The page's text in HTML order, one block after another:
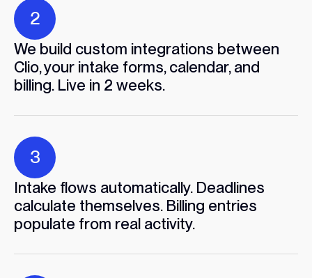
2
We build custom integrations between
Clio, your intake forms, calendar, and
billing. Live in 2 weeks.
3
Intake flows automatically. Deadlines
calculate themselves. Billing entries
populate from real activity.